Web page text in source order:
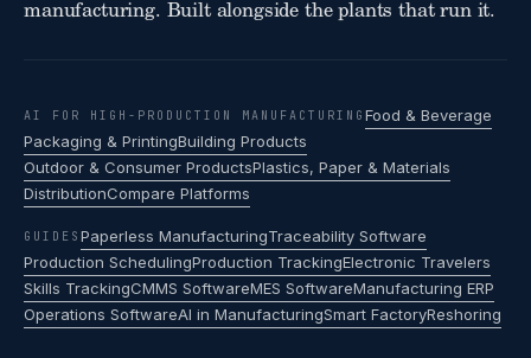
manufacturing. Built alongside the plants that run it.
AI FOR HIGH-PRODUCTION MANUFACTURING Food & Beverage
Packaging & PrintingBuilding Products
Outdoor & Consumer ProductsPlastics, Paper & Materials
DistributionCompare Platforms
GUIDES Paperless ManufacturingTraceability Software
Production SchedulingProduction TrackingElectronic Travelers
Skills TrackingCMMS SoftwareMES SoftwareManufacturing ERP
Operations SoftwareAI in ManufacturingSmart FactoryReshoring